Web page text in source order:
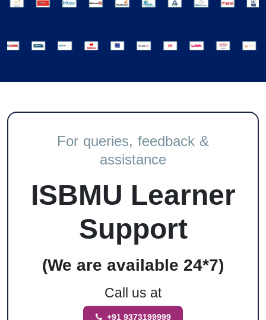
For queries, feedback &
assistance
ISBMU Learner
Support
(We are available 24*7)
Call us at
+91 9373199999